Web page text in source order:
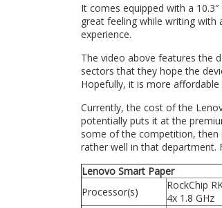
It comes equipped with a
great feeling while writing
experience.
The video above features the
sectors that they hope the
Hopefully, it is more
Currently, the cost of the
potentially puts it at the
some of the competition, then
rather well in that department.
Lenovo Smart Paper
Processor(s)
RockChip
4x 1.8 GHz